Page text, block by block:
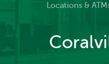
Locations &